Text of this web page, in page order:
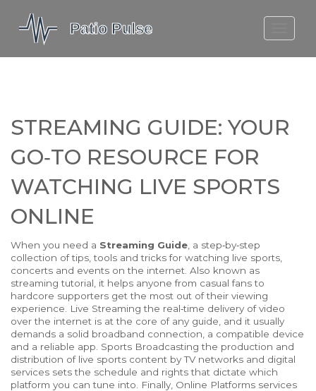
MOLEFE BAIL
STREAMING GUIDE: YOUR
GO‑TO RESOURCE FOR
WATCHING LIVE SPORTS
ONLINE
When you need a Streaming Guide a step‑by‑step
collection of tips, tools and tricks for watching live sports,
concerts and events on the internet . Also known as
streaming tutorial , it helps anyone from casual fans to
hardcore supporters get the most out of their viewing
experience.
Live Streaming the real‑time delivery of video
over the internet is at the core of any guide, and it usually
demands a solid broadband connection, a compatible device
and a reliable app. Sports Broadcasting the production and
distribution of live sports content by TV networks and digital
services sets the schedule and rights that dictate which
platform you can tune into. Finally, Online Platforms services